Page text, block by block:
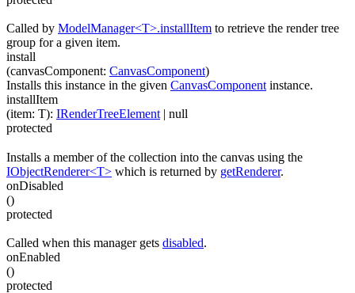
Called by ModelManager<T>.installItem to retrieve the render tree
group for a given item.
install
(canvasComponent: CanvasComponent)
Installs this instance in the given CanvasComponent instance.
installItem
(item: T): IRenderTreeElement | null
protected
Installs a member of the collection into the canvas using the
IObjectRenderer<T> which is returned by getRenderer.
onDisabled
()
protected
Called when this manager gets disabled.
onEnabled
()
protected